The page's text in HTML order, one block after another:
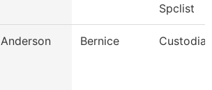
Spclist
Anderson Bernice Custodian